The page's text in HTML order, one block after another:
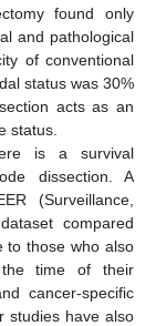
found only
and pathological
of conventional
status was 30%
acts as an
status.
is a survival
dissection. A
(Surveillance,
compared
to those who also
time of their
cancer-specific
studies have also